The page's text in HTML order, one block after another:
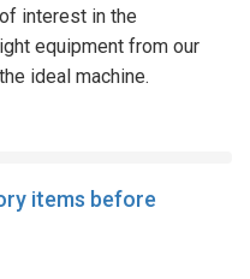
interest in the
equipment from our
ideal machine.
items before